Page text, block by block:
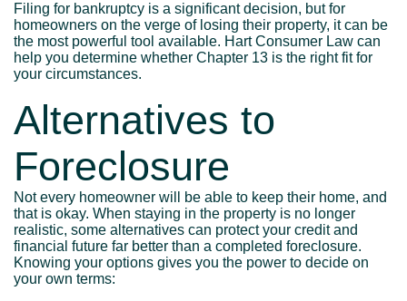
Filing for bankruptcy is a significant decision, but for
homeowners on the verge of losing their property, it can be
the most powerful tool available. Hart Consumer Law can
help you determine whether Chapter 13 is the right fit for
your circumstances.
Alternatives to
Foreclosure
Not every homeowner will be able to keep their home, and
that is okay. When staying in the property is no longer
realistic, some alternatives can protect your credit and
financial future far better than a completed foreclosure.
Knowing your options gives you the power to decide on
your own terms: